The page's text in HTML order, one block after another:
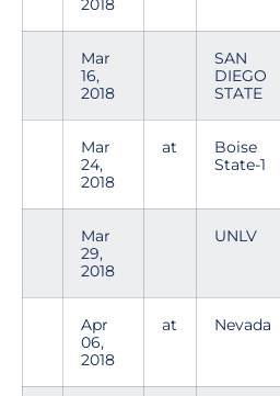
2018
Mar
16,
2018
SAN
DIEGO
STATE
Mar
24,
2018
at
Boise
State-1
Mar
29,
2018
UNLV
Apr
06,
2018
at Nevada